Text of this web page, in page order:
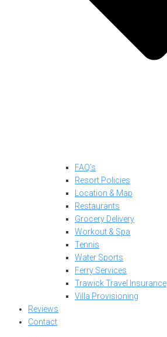
FAQ’s
Resort Policies
Location & Map
Restaurants
Grocery Delivery
Workout & Spa
Tennis
Water Sports
Ferry Services
Trawick Travel Insurance
Villa Provisioning
Reviews
Contact